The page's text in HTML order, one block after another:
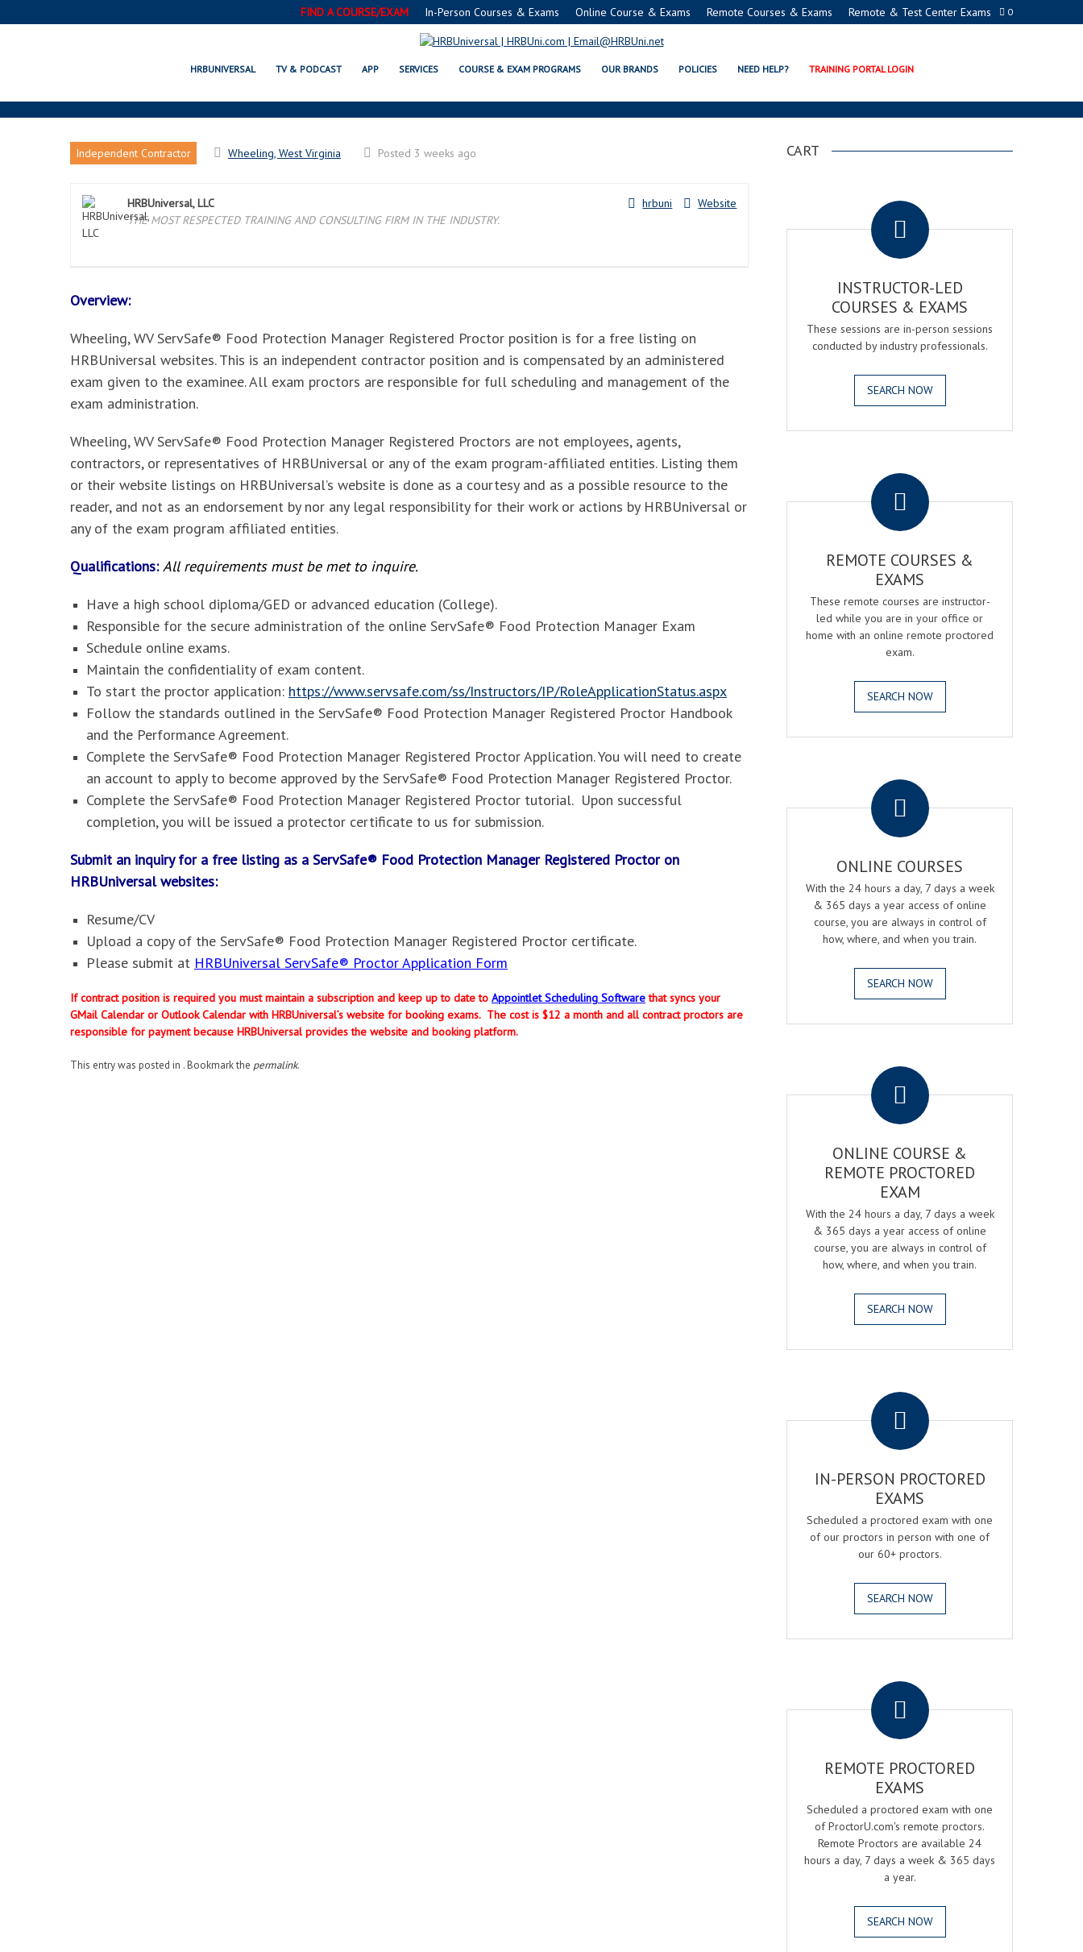
0
FIND A COURSE/EXAM In-Person Courses & Exams Online Course & Exams Remote Courses & Exams Remote & Test Center Exams
HRBUNIVERSAL TV & PODCAST APP SERVICES COURSE & EXAM PROGRAMS OUR BRANDS POLICIES NEED HELP? TRAINING PORTAL LOGIN
WHEELING, WV SERVSAFE® FOOD PROTECTION MANAGER REGISTERED PROCTOR
Independent Contractor Wheeling, West Virginia Posted 3 weeks ago
Website
hrbuni
HRBUniversal, LLC
THE MOST RESPECTED TRAINING AND CONSULTING FIRM IN THE INDUSTRY.
Overview:
Wheeling, WV ServSafe® Food Protection Manager Registered Proctor position is for a free listing on
HRBUniversal websites. This is an independent contractor position and is compensated by an administered
exam given to the examinee. All exam proctors are responsible for full scheduling and management of the
exam administration.
Wheeling, WV ServSafe® Food Protection Manager Registered Proctors are not employees, agents,
contractors, or representatives of HRBUniversal or any of the exam program-affiliated entities. Listing them
or their website listings on HRBUniversal’s website is done as a courtesy and as a possible resource to the
reader, and not as an endorsement by nor any legal responsibility for their work or actions by HRBUniversal or
any of the exam program affiliated entities.
Qualifications:All requirements must be met to inquire.
Have a high school diploma/GED or advanced education (College).
Responsible for the secure administration of the online ServSafe® Food Protection Manager Exam
Schedule online exams.
Maintain the confidentiality of exam content.
To start the proctor application: https://www.servsafe.com/ss/Instructors/IP/RoleApplicationStatus.aspx
Follow the standards outlined in the ServSafe® Food Protection Manager Registered Proctor Handbook
and the Performance Agreement.
Complete the ServSafe® Food Protection Manager Registered Proctor Application. You will need to create
an account to apply to become approved by the ServSafe® Food Protection Manager Registered Proctor.
Complete the ServSafe® Food Protection Manager Registered Proctor tutorial. Upon successful
completion, you will be issued a protector certificate to us for submission.
Submit an inquiry for a free listing as a ServSafe® Food Protection Manager Registered Proctor on
HRBUniversal websites:
Resume/CV
Upload a copy of the ServSafe® Food Protection Manager Registered Proctor certificate.
Please submit at HRBUniversal ServSafe® Proctor Application Form
If contract position is required you must maintain a subscription and keep up to date to Appointlet Scheduling Softwarethat syncs your
GMail Calendar or Outlook Calendar with HRBUniversal’s website for booking exams. The cost is $12 a month and all contract proctors are
responsible for payment because HRBUniversal provides the website and booking platform.
This entry was posted in . Bookmark the permalink.
CART
INSTRUCTOR-LED
COURSES & EXAMS
These sessions are in-person sessions
conducted by industry professionals.
SEARCH NOW
REMOTE COURSES &
EXAMS
These remote courses are instructor-
led while you are in your office or
home with an online remote proctored
exam.
SEARCH NOW
ONLINE COURSES
With the 24 hours a day, 7 days a week
& 365 days a year access of online
course, you are always in control of
how, where, and when you train.
SEARCH NOW
ONLINE COURSE &
REMOTE PROCTORED
EXAM
With the 24 hours a day, 7 days a week
& 365 days a year access of online
course, you are always in control of
how, where, and when you train.
SEARCH NOW
IN-PERSON PROCTORED
EXAMS
Scheduled a proctored exam with one
of our proctors in person with one of
our 60+ proctors.
SEARCH NOW
REMOTE PROCTORED
EXAMS
Scheduled a proctored exam with one
of ProctorU.com's remote proctors.
Remote Proctors are available 24
hours a day, 7 days a week & 365 days
a year.
SEARCH NOW